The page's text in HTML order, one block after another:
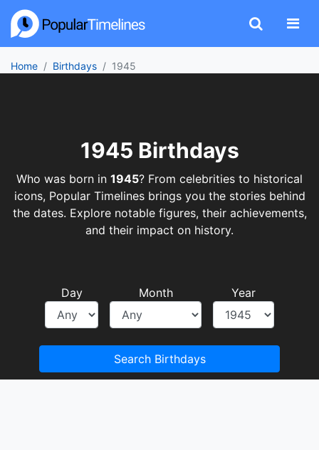
Home Birthdays 1945
1945 Birthdays
Who was born in 1945? From celebrities to historical
icons, Popular Timelines brings you the stories behind
the dates. Explore notable figures, their achievements,
and their impact on history.
Day Month Year
Search Birthdays